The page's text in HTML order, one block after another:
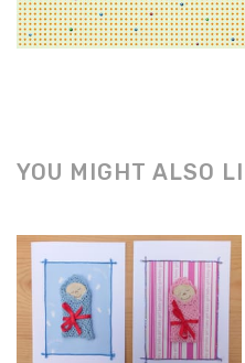
YOU MIGHT ALSO